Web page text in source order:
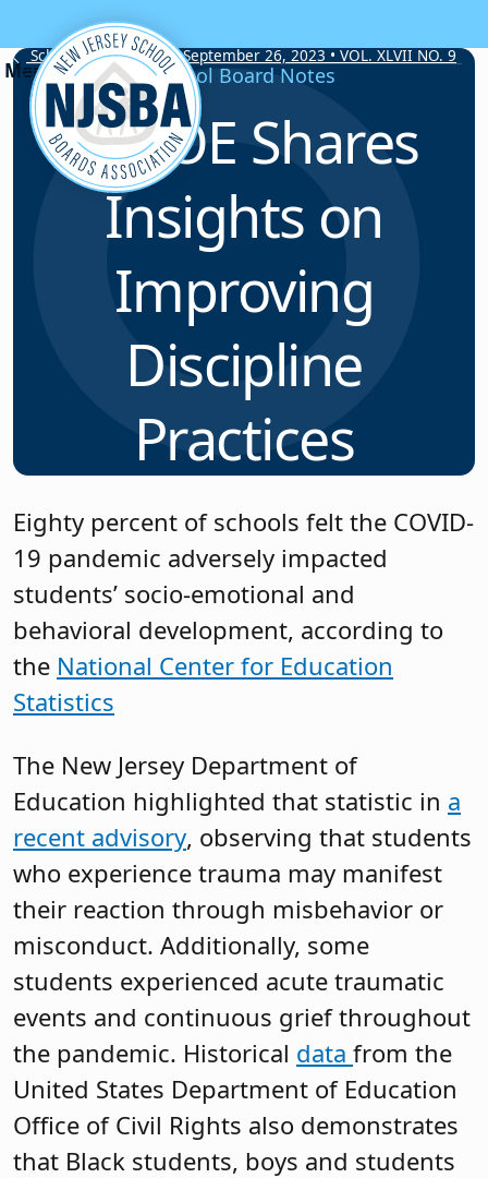
Skip to content
School Board Notes • September 26, 2023 • VOL. XLVII NO. 9
School Board Notes
NJDOE Shares
Insights on
Improving
Discipline
Practices
Eighty percent of schools felt the COVID-
19 pandemic adversely impacted
students’ socio-emotional and
behavioral development, according to
the National Center for Education
Statistics
The New Jersey Department of
Education highlighted that statistic in a
recent advisory, observing that students
who experience trauma may manifest
their reaction through misbehavior or
misconduct. Additionally, some
students experienced acute traumatic
events and continuous grief throughout
the pandemic. Historical data from the
United States Department of Education
Office of Civil Rights also demonstrates
that Black students, boys and students